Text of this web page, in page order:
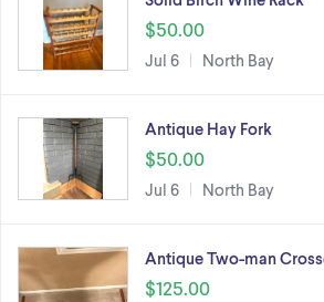
$50.00
Jul 6 North Bay
Antique Hay Fork
$50.00
Jul 6 North Bay
Antique Two-man
$125.00